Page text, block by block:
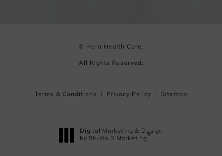
© Hera Health Care.
All Rights Reserved.
Terms & Conditions Privacy Policy Sitemap
Digital Marketing & Design
by Studio 3 Marketing
®